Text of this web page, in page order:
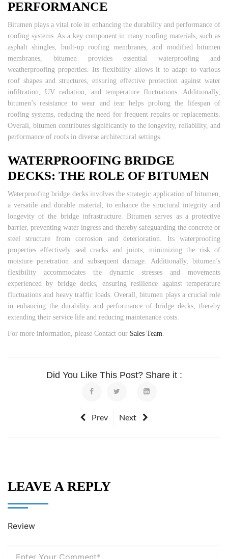
PERFORMANCE
Bitumen plays a vital role in enhancing the durability and performance of
roofing systems. As a key component in many roofing materials, such as
asphalt shingles, built-up roofing membranes, and modified bitumen
membranes, bitumen provides essential waterproofing and
weatherproofing properties. Its flexibility allows it to adapt to various
roof shapes and structures, ensuring effective protection against water
infiltration, UV radiation, and temperature fluctuations. Additionally,
bitumen’s resistance to wear and tear helps prolong the lifespan of
roofing systems, reducing the need for frequent repairs or replacements.
Overall, bitumen contributes significantly to the longevity, reliability, and
performance of roofs in diverse architectural settings.
WATERPROOFING BRIDGE
DECKS: THE ROLE OF BITUMEN
Waterproofing bridge decks involves the strategic application of bitumen,
a versatile and durable material, to enhance the structural integrity and
longevity of the bridge infrastructure. Bitumen serves as a protective
barrier, preventing water ingress and thereby safeguarding the concrete or
steel structure from corrosion and deterioration. Its waterproofing
properties effectively seal cracks and joints, minimizing the risk of
moisture penetration and subsequent damage. Additionally, bitumen’s
flexibility accommodates the dynamic stresses and movements
experienced by bridge decks, ensuring resilience against temperature
fluctuations and heavy traffic loads. Overall, bitumen plays a crucial role
in enhancing the durability and performance of bridge decks, thereby
extending their service life and reducing maintenance costs.
For more information, please Contact our Sales Team
Did You Like This Post? Share it :
Prev Next
LEAVE A REPLY
Review